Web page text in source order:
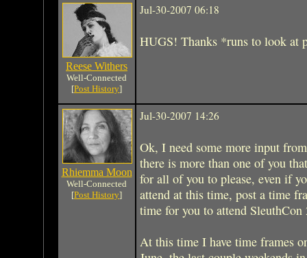
Reese Withers
Well-Connected
[Post History]
Jul-30-2007 06:18
HUGS! Thanks *runs to look at
Rhiemma Moon
Well-Connected
[Post History]
Jul-30-2007 14:26
Ok, I need some more input
there is more than one of you
for all of you to please, even if
attend at this time, post a time
time for you to attend SleuthCon
At this time I have time frames